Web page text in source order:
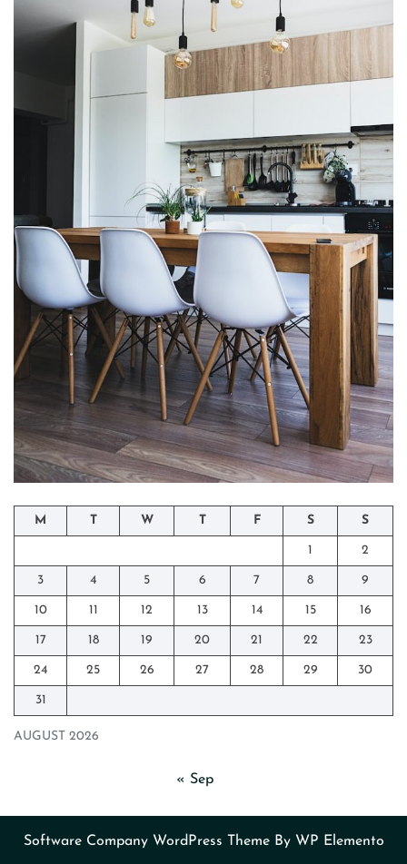
AUGUST 2026
M T W T F S S
1 2
3 4 5 6 7 8 9
10 11 12 13 14 15 16
17 18 19 20 21 22 23
24 25 26 27 28 29 30
31
« Sep
Software Company WordPress Theme By WP Elemento